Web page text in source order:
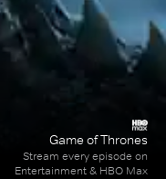
Game of Thrones
Stream every episode on
Entertainment & HBO Max